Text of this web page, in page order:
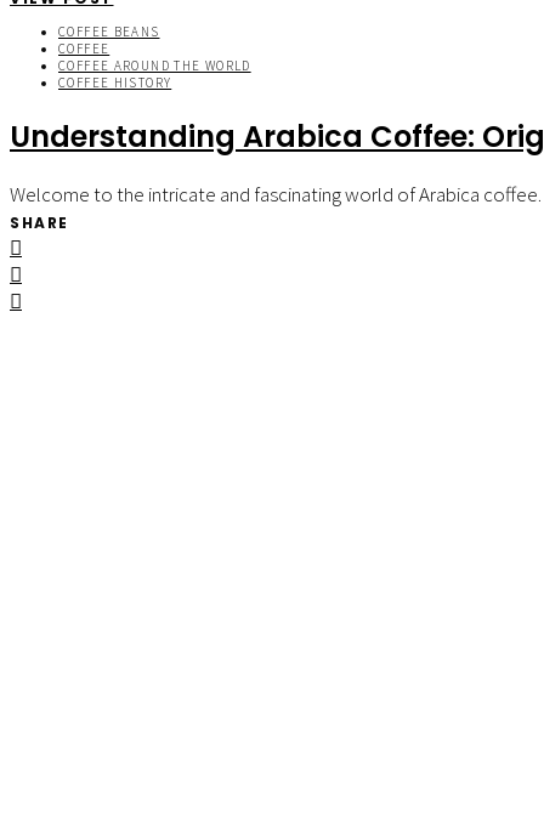
COFFEE BEANS
COFFEE
COFFEE AROUND THE WORLD
COFFEE HISTORY
Understanding Arabica Coffee:
Welcome to the intricate and fascinating world of Arabica
SHARE